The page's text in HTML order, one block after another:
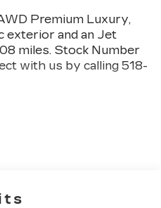
Premium Luxury,
exterior and an Jet
miles. Stock Number
with us by calling 518-